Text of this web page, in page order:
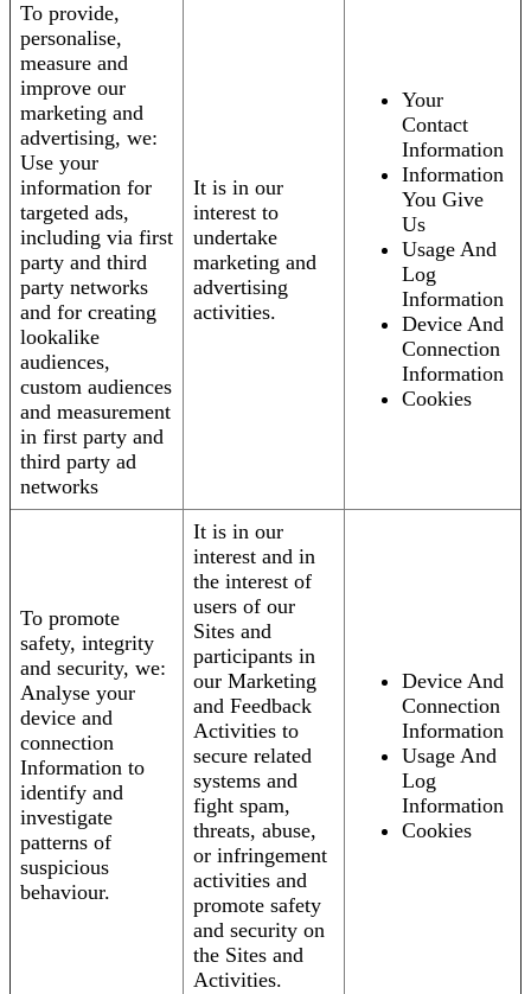
To provide,
personalise,
measure and
improve our
marketing and
advertising, we:
Use your
information for
targeted ads,
including via first
party and third
party networks
and for creating
lookalike
audiences,
custom audiences
and measurement
in first party and
third party ad
networks
It is in our
interest to
undertake
marketing and
advertising
activities.
Your
Contact
Information
Information
You Give
Us
Usage And
Log
Information
Device And
Connection
Information
Cookies
To promote
safety, integrity
and security, we:
Analyse your
device and
connection
Information to
identify and
investigate
patterns of
suspicious
behaviour.
It is in our
interest and in
the interest of
users of our
Sites and
participants in
our Marketing
and Feedback
Activities to
secure related
systems and
fight spam,
threats, abuse,
or infringement
activities and
promote safety
and security on
the Sites and
Activities.
Device And
Connection
Information
Usage And
Log
Information
Cookies